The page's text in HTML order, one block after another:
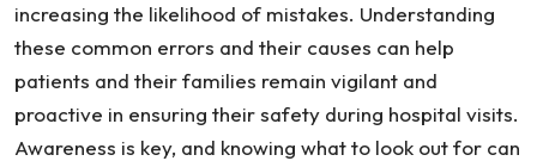
increasing the likelihood of mistakes. Understanding
these common errors and their causes can help
patients and their families remain vigilant and
proactive in ensuring their safety during hospital visits.
Awareness is key, and knowing what to look out for can